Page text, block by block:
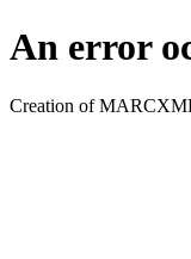
An error
Creation of